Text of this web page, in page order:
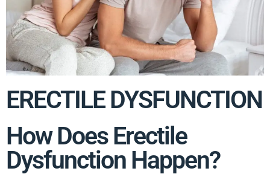
ERECTILE DYSFUNCTION
How Does Erectile
Dysfunction Happen?